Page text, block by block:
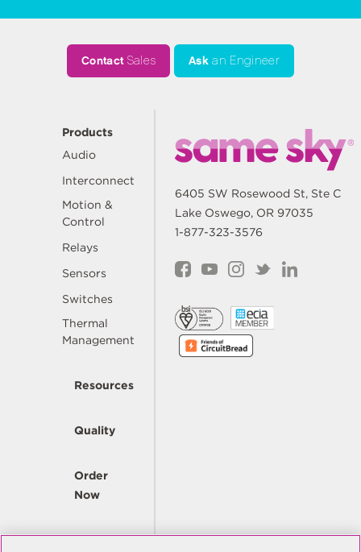
ContactSales Ask an Engineer
Products
Audio
Interconnect
Motion &
Control
Relays
Sensors
Switches
Thermal
Management
Resources
Quality
Order
Now
Company
6405 SW Rosewood St, Ste C
Lake Oswego, OR 97035
1-877-323-3576